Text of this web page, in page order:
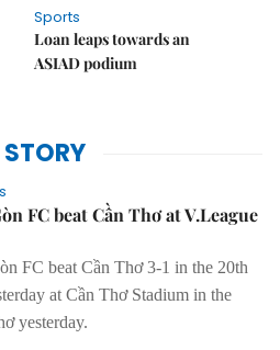
Sports
Loan leaps towards an
ASIAD podium
STORY
FC beat Cần Thơ at V.League
FC beat Cần Thơ 3-1 in the 20th
at Cần Thơ Stadium in the
yesterday.